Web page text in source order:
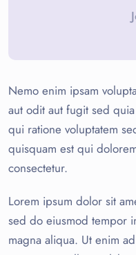
Nemo enim ipsam
aut odit aut fugit sed
qui ratione voluptatem
quisquam est qui
consectetur.
Lorem ipsum dolor sit
sed do eiusmod tempor
magna aliqua. Ut enim